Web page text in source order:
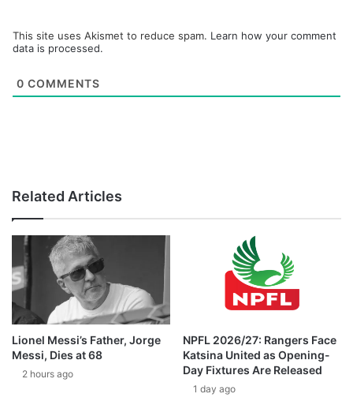
This site uses Akismet to reduce spam. Learn how your comment
data is processed.
0 COMMENTS
Related Articles
Lionel Messi’s Father, Jorge
Messi, Dies at 68
2 hours ago
NPFL 2026/27: Rangers Face
Katsina United as Opening-
Day Fixtures Are Released
1 day ago